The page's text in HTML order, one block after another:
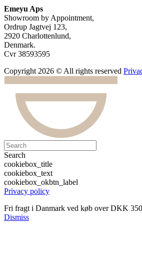
Emeyu Aps
Showroom by Appointment,
Ordrup Jagtvej 123,
2920 Charlottenlund,
Denmark.
Cvr 38593595
Copyright 2026 © All rights reserved
Search
cookiebox_title
cookiebox_text
cookiebox_okbtn_label
Privacy policy
Fri fragt i Danmark ved køb over DKK
Dismiss